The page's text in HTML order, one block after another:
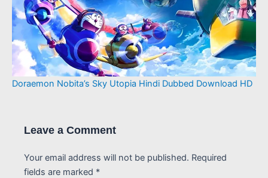
Doraemon Nobita’s Sky Utopia Hindi Dubbed Download HD
Leave a Comment
Your email address will not be published. Required
fields are marked *